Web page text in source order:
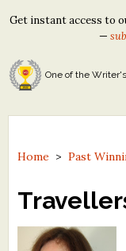
Tom Howard/
Tom Howard/John
North Street Book
Contest Archives
The Best Free
Free Winning
Get instant access to
—
One of the
Home >Past